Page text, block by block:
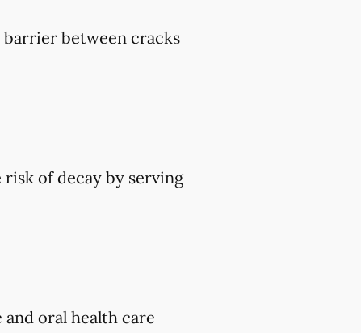
barrier between cracks
risk of decay by serving
and oral health care